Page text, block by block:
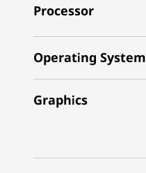
Processor
Operating System
Graphics